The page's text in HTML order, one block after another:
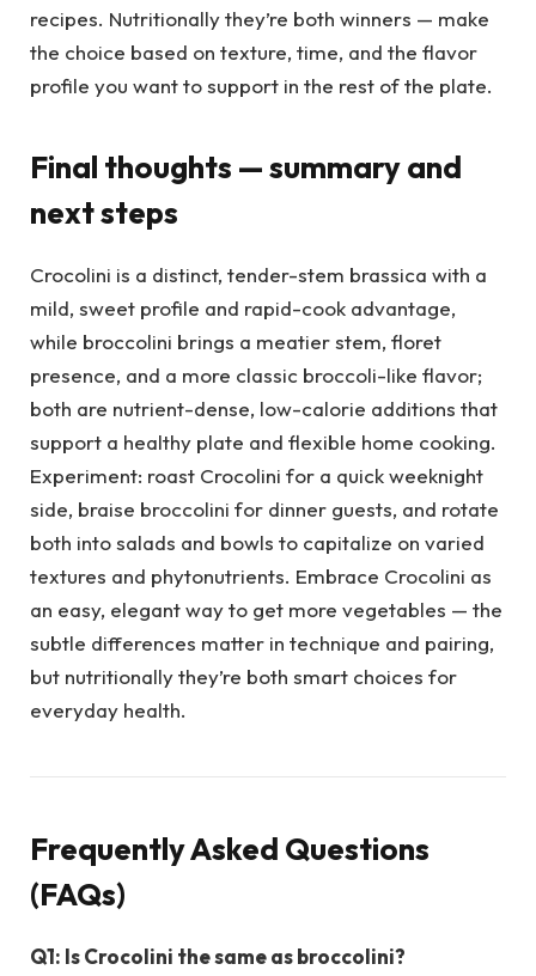
recipes. Nutritionally they’re both winners — make
the choice based on texture, time, and the flavor
profile you want to support in the rest of the plate.
Final thoughts — summary and
next steps
Crocolini is a distinct, tender-stem brassica with a
mild, sweet profile and rapid-cook advantage,
while broccolini brings a meatier stem, floret
presence, and a more classic broccoli-like flavor;
both are nutrient-dense, low-calorie additions that
support a healthy plate and flexible home cooking.
Experiment: roast Crocolini for a quick weeknight
side, braise broccolini for dinner guests, and rotate
both into salads and bowls to capitalize on varied
textures and phytonutrients. Embrace Crocolini as
an easy, elegant way to get more vegetables — the
subtle differences matter in technique and pairing,
but nutritionally they’re both smart choices for
everyday health.
Frequently Asked Questions
(FAQs)
Q1: Is Crocolini the same as broccolini?